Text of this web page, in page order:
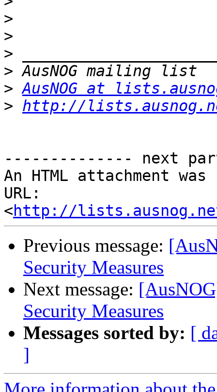
>
>
>
>
> AusNOG at
> http://
-------------- next
An HTML attachment
URL:
<http://
Previous message:
Security Measures
Next message:
Security Measures
Messages sorted by: [
]